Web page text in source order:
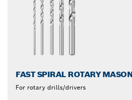
FAST SPIRAL ROTARY
For rotary drills/drivers